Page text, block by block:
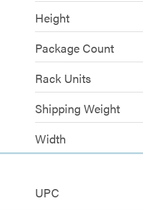
Height
Package Count
Rack Units
Shipping Weight
Width
UPC